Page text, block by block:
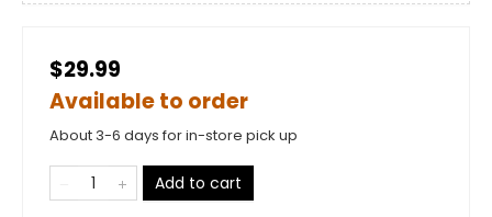
$29.99
Available to order
About 3-6 days for in-store pick up
Add to cart